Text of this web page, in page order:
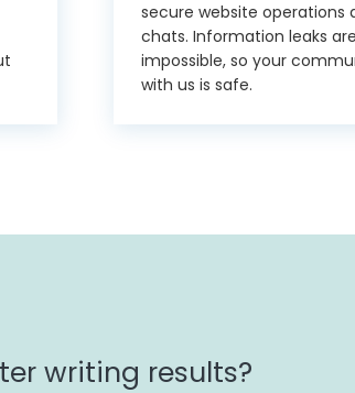
secure website operations
chats. Information leaks are
impossible, so your
with us is safe.
writing results?